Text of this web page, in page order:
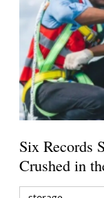
Six Records
Crushed in